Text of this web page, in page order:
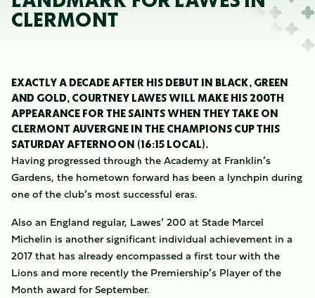
CLERMONT
EXACTLY A DECADE AFTER HIS DEBUT IN BLACK, GREEN
AND GOLD, COURTNEY LAWES WILL MAKE HIS 200TH
APPEARANCE FOR THE SAINTS WHEN THEY TAKE ON
CLERMONT AUVERGNE IN THE CHAMPIONS CUP THIS
SATURDAY AFTERNOON (16:15 LOCAL).
Having progressed through the Academy at Franklin’s
Gardens, the hometown forward has been a lynchpin during
one of the club’s most successful eras.
Also an England regular, Lawes’ 200 at Stade Marcel
Michelin is another significant individual achievement in a
2017 that has already encompassed a first tour with the
Lions and more recently the Premiership’s Player of the
Month award for September.